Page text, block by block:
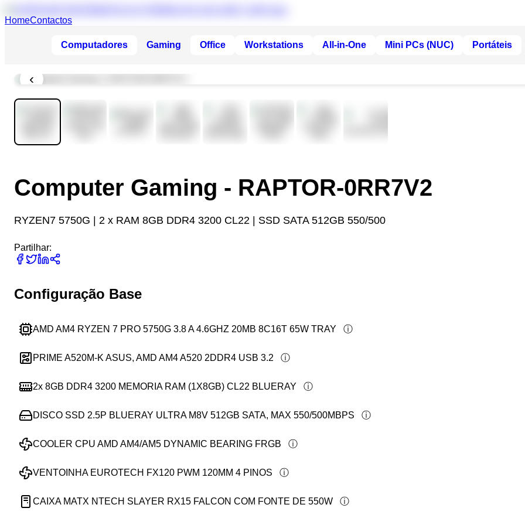
HomeContactos
Computadores Gaming Office Workstations All-in-One Mini PCs (NUC) Portáteis
‹
Computer Gaming - RAPTOR-0RR7V2
RYZEN7 5750G | 2 x RAM 8GB DDR4 3200 CL22 | SSD SATA 512GB 550/500
Partilhar:
Configuração Base
AMD AM4 RYZEN 7 PRO 5750G 3.8 A 4.6GHZ 20MB 8C16T 65W TRAY
PRIME A520M-K ASUS, AMD AM4 A520 2DDR4 USB 3.2
2x 8GB DDR4 3200 MEMORIA RAM (1X8GB) CL22 BLUERAY
DISCO SSD 2.5P BLUERAY ULTRA M8V 512GB SATA, MAX 550/500MBPS
COOLER CPU AMD AM4/AM5 DYNAMIC BEARING FRGB
VENTOINHA EUROTECH FX120 PWM 120MM 4 PINOS
CAIXA MATX NTECH SLAYER RX15 FALCON COM FONTE DE 550W